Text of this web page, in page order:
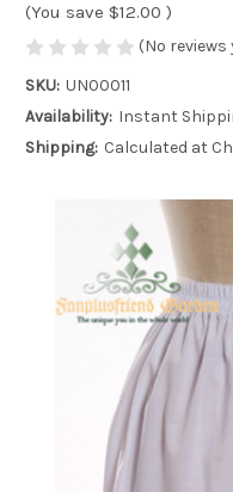
(You save $12.00 )
(No reviews
SKU: UN00011
Availability: Instant
Shipping: Calculated at